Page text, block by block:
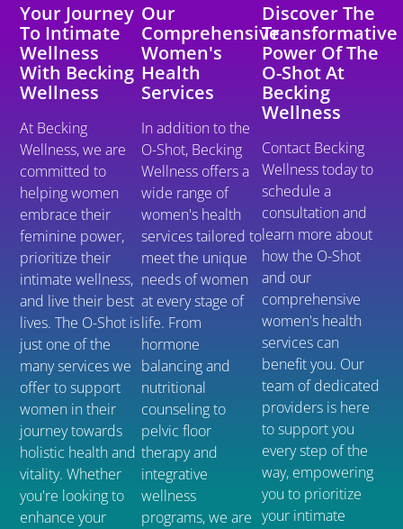
Your Journey
To Intimate
Wellness
With Becking
Wellness
At Becking
Wellness, we are
committed to
helping women
embrace their
feminine power,
prioritize their
intimate wellness,
and live their best
lives. The O-Shot is
just one of the
many services we
offer to support
women in their
journey towards
holistic health and
vitality. Whether
you're looking to
enhance your
Our
Comprehensive
Women's
Health
Services
In addition to the
O-Shot, Becking
Wellness offers a
wide range of
women's health
services tailored to
meet the unique
needs of women
at every stage of
life. From
hormone
balancing and
nutritional
counseling to
pelvic floor
therapy and
integrative
wellness
programs, we are
Discover The
Transformative
Power Of The
O-Shot At
Becking
Wellness
Contact Becking
Wellness today to
schedule a
consultation and
learn more about
how the O-Shot
and our
comprehensive
women's health
services can
benefit you. Our
team of dedicated
providers is here
to support you
every step of the
way, empowering
you to prioritize
your intimate